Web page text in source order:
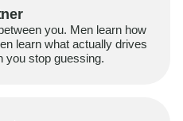
you. Men learn how
learn what actually drives
you stop guessing.